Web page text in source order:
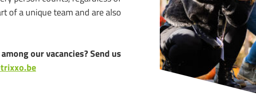
of a unique team and are also
our vacancies? Send us